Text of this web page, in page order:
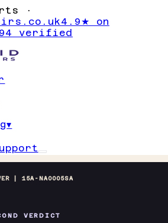
·
4.9★ on
verified
▾
| 15A-NA0005SA
VERDICT